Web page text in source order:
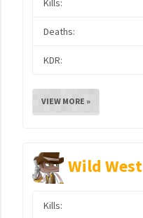
Kills:
Deaths:
KDR:
VIEW MORE »
Wild West
Kills: